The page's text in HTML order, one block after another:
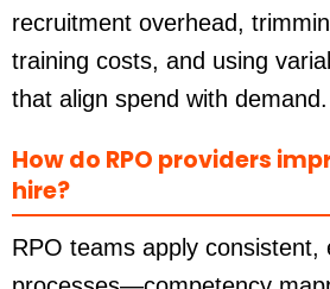
recruitment overhead,
training costs, and using
that align spend with demand.
How do RPO providers
hire?
RPO teams apply consistent,